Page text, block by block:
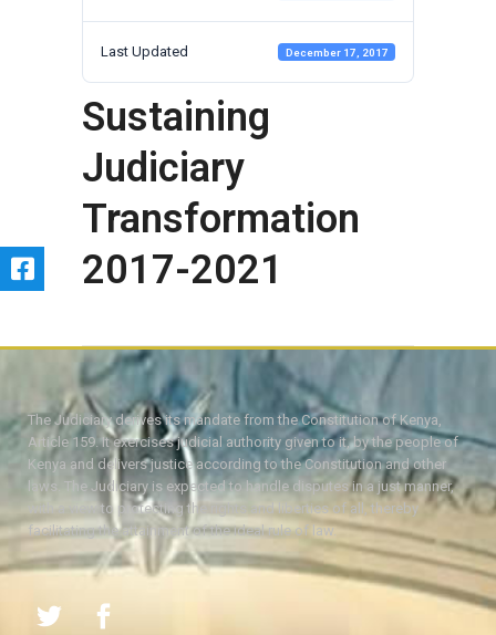
Last Updated December 17, 2017
Sustaining
Judiciary
Transformation
2017-2021
The Judiciary derives its mandate from the Constitution of Kenya,
Article 159. It exercises judicial authority given to it, by the people of
Kenya and delivers justice according to the Constitution and other
laws. The Judiciary is expected to handle disputes in a just manner,
with a view to protecting the rights and liberties of all, thereby
facilitating the attainment of the ideal rule of law.